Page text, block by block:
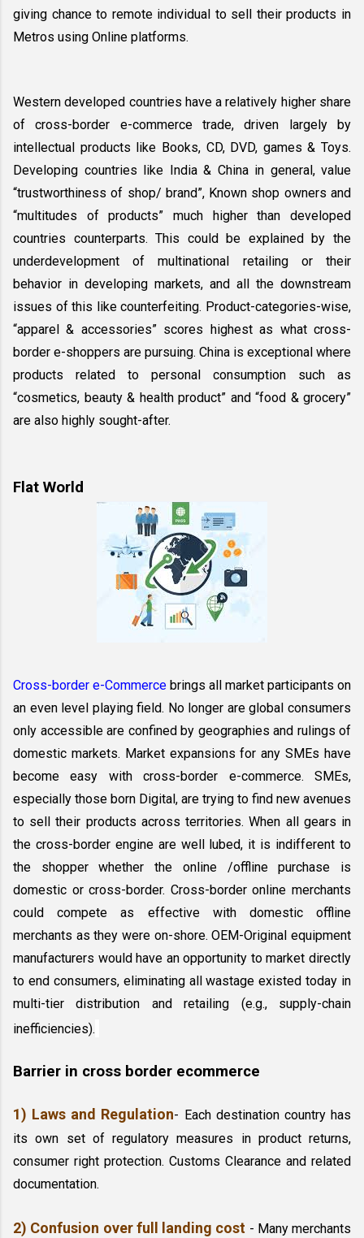
giving chance to remote individual to sell their products in
Metros using Online platforms.
Western developed countries have a relatively higher share
of cross-border e-commerce trade, driven largely by
intellectual products like Books, CD, DVD, games & Toys.
Developing countries like India & China in general, value
“trustworthiness of shop/ brand”, Known shop owners and
“multitudes of products” much higher than developed
countries counterparts. This could be explained by the
underdevelopment of multinational retailing or their
behavior in developing markets, and all the downstream
issues of this like counterfeiting. Product-categories-wise,
“apparel & accessories” scores highest as what cross-
border e-shoppers are pursuing. China is exceptional where
products related to personal consumption such as
“cosmetics, beauty & health product” and “food & grocery”
are also highly sought-after.
Flat World
Cross-border e-Commerce brings all market participants on
an even level playing field. No longer are global consumers
only accessible are confined by geographies and rulings of
domestic markets. Market expansions for any SMEs have
become easy with cross-border e-commerce. SMEs,
especially those born Digital, are trying to find new avenues
to sell their products across territories. When all gears in
the cross-border engine are well lubed, it is indifferent to
the shopper whether the online /offline purchase is
domestic or cross-border. Cross-border online merchants
could compete as effective with domestic offline
merchants as they were on-shore. OEM-Original equipment
manufacturers would have an opportunity to market directly
to end consumers, eliminating all wastage existed today in
multi-tier distribution and retailing (e.g., supply-chain
inefficiencies).
Barrier in cross border ecommerce
1) Laws and Regulation- Each destination country has
its own set of regulatory measures in product returns,
consumer right protection. Customs Clearance and related
documentation.
2) Confusion over full landing cost - Many merchants